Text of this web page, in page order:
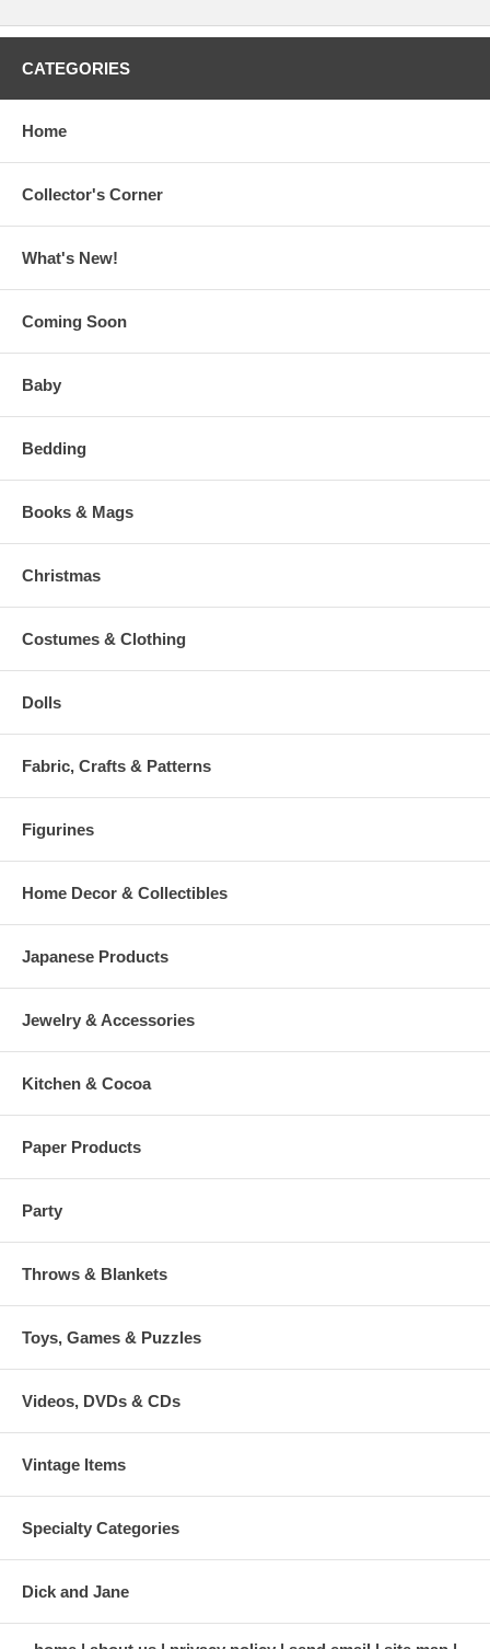
CATEGORIES
Home
Collector's Corner
What's New!
Coming Soon
Baby
Bedding
Books & Mags
Christmas
Costumes & Clothing
Dolls
Fabric, Crafts & Patterns
Figurines
Home Decor & Collectibles
Japanese Products
Jewelry & Accessories
Kitchen & Cocoa
Paper Products
Party
Throws & Blankets
Toys, Games & Puzzles
Videos, DVDs & CDs
Vintage Items
Specialty Categories
Dick and Jane